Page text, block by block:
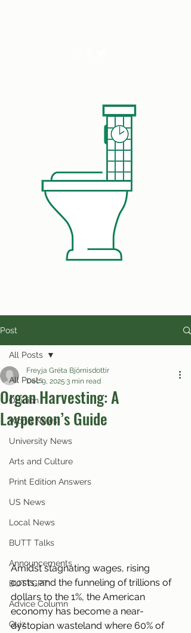
Post
All Posts
Opinion
World News
University News
Arts and Culture
Print Edition Answers
US News
Local News
BUTT Talks
Announcements
BUTTGPT
Advice Column
Quiz
All Posts
Organ Harvesting: A
Layperson’s Guide
Freyja Gréta Björnisdottir
Dec 9, 2025 3 min read
Amidst stagnating wages, rising
costs, and the funneling of trillions of
dollars to the 1%, the American
economy has become a near-
dystopian wasteland where 60% of